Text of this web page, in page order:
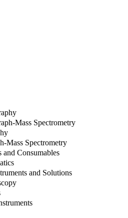
Mass Spectrometry
Mass Spectrometry
and Consumables
and Solutions